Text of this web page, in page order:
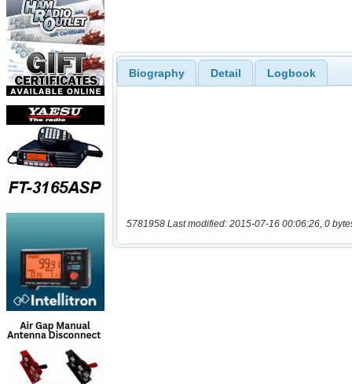
Biography Detail Logbook
5781958 Last modified: 2015-07-16 00:06:26, 0